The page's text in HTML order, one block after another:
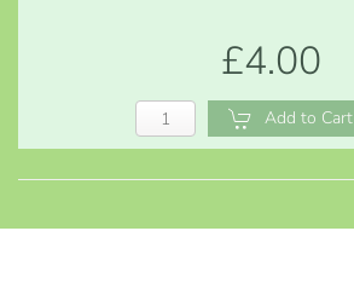
£4.00
Add to Cart